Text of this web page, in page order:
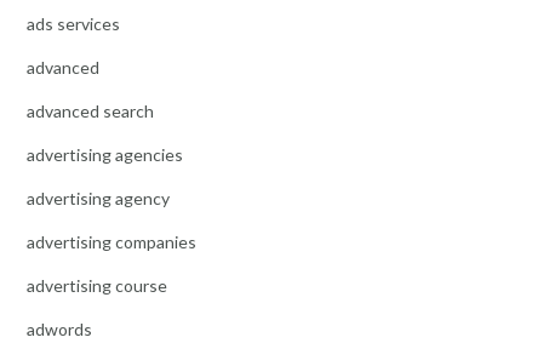
ads services
advanced
advanced search
advertising agencies
advertising agency
advertising companies
advertising course
adwords